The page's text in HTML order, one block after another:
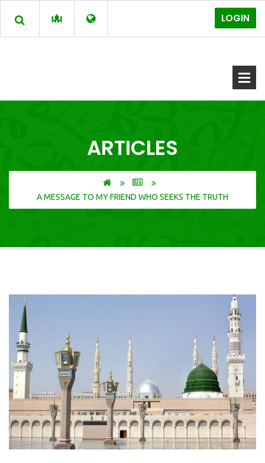
LOGIN
ARTICLES
A MESSAGE TO MY FRIEND WHO SEEKS THE TRUTH